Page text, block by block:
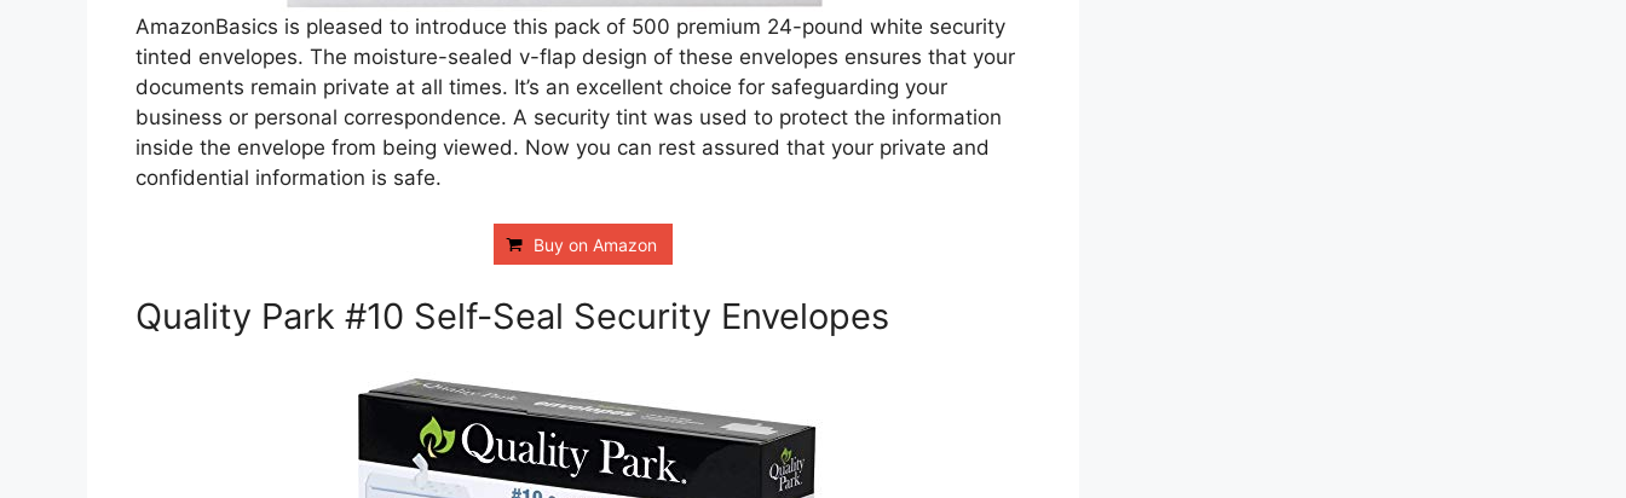
AmazonBasics is pleased to introduce this pack of 500 premium 24-pound white security
tinted envelopes. The moisture-sealed v-flap design of these envelopes ensures that your
documents remain private at all times. It’s an excellent choice for safeguarding your
business or personal correspondence. A security tint was used to protect the information
inside the envelope from being viewed. Now you can rest assured that your private and
confidential information is safe.
Buy on Amazon
Quality Park #10 Self-Seal Security Envelopes